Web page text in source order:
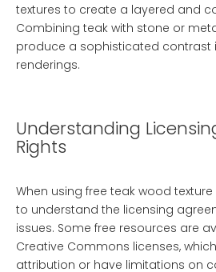
textures to create a layered and
Combining teak with stone or
produce a sophisticated contrast
renderings.
Understanding
Rights
When using free teak wood
to understand the licensing
issues. Some free resources are
Creative Commons licenses,
attribution or have limitations on